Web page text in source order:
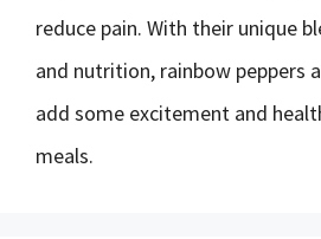
reduce pain. With their unique
and nutrition, rainbow peppers
add some excitement and
meals.